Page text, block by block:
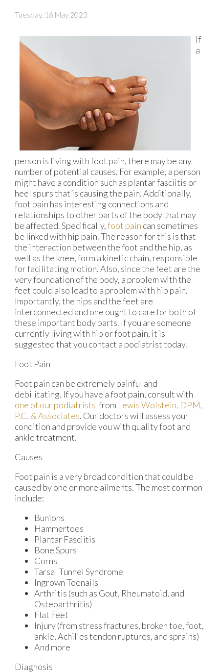
Tuesday, 16 May 2023
If
a
person is living with foot pain, there may be any
number of potential causes. For example, a person
might have a condition such as plantar fasciitis or
heel spurs that is causing the pain. Additionally,
foot pain has interesting connections and
relationships to other parts of the body that may
be affected. Specifically,foot pain can sometimes
be linked with hip pain. The reason for this is that
the interaction between the foot and the hip, as
well as the knee, form a kinetic chain, responsible
for facilitating motion. Also, since the feet are the
very foundation of the body, a problem with the
feet could also lead to a problem with hip pain.
Importantly, the hips and the feet are
interconnected and one ought to care for both of
these important body parts. If you are someone
currently living with hip or foot pain, it is
suggested that you contact a podiatrist today.
Foot Pain
Foot pain can be extremely painful and
debilitating. If you have a foot pain, consult with
one of our podiatrists from Lewis Wolstein, DPM,
P.C. & Associates. Our doctorswill assess your
condition and provide you with quality foot and
ankle treatment.
Causes
Foot pain is a very broad condition that could be
caused by one or more ailments. The most common
include:
Bunions
Hammertoes
Plantar Fasciitis
Bone Spurs
Corns
Tarsal Tunnel Syndrome
Ingrown Toenails
Arthritis (such as Gout, Rheumatoid, and
Osteoarthritis)
Flat Feet
Injury (from stress fractures, broken toe, foot,
ankle, Achilles tendon ruptures, and sprains)
And more
Diagnosis